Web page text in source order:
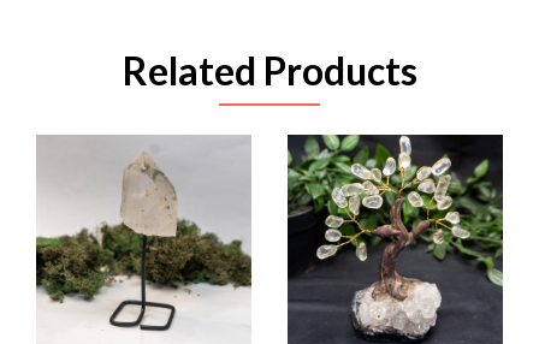
Related Products